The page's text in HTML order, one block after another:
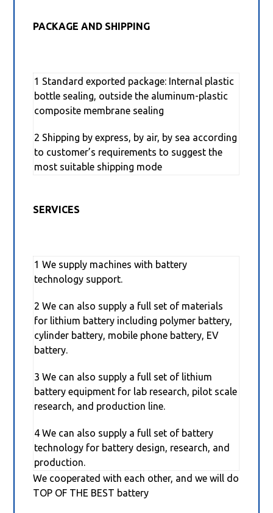
PACKAGE AND SHIPPING
1 Standard exported package: Internal plastic
bottle sealing, outside the aluminum-plastic
composite membrane sealing
2 Shipping by express, by air, by sea according
to customer’s requirements to suggest the
most suitable shipping mode
SERVICES
1 We supply machines with battery
technology support.
2 We can also supply a full set of materials
for lithium battery including polymer battery,
cylinder battery, mobile phone battery, EV
battery.
3 We can also supply a full set of lithium
battery equipment for lab research, pilot scale
research, and production line.
4 We can also supply a full set of battery
technology for battery design, research, and
production.
We cooperated with each other, and we will do
TOP OF THE BEST battery